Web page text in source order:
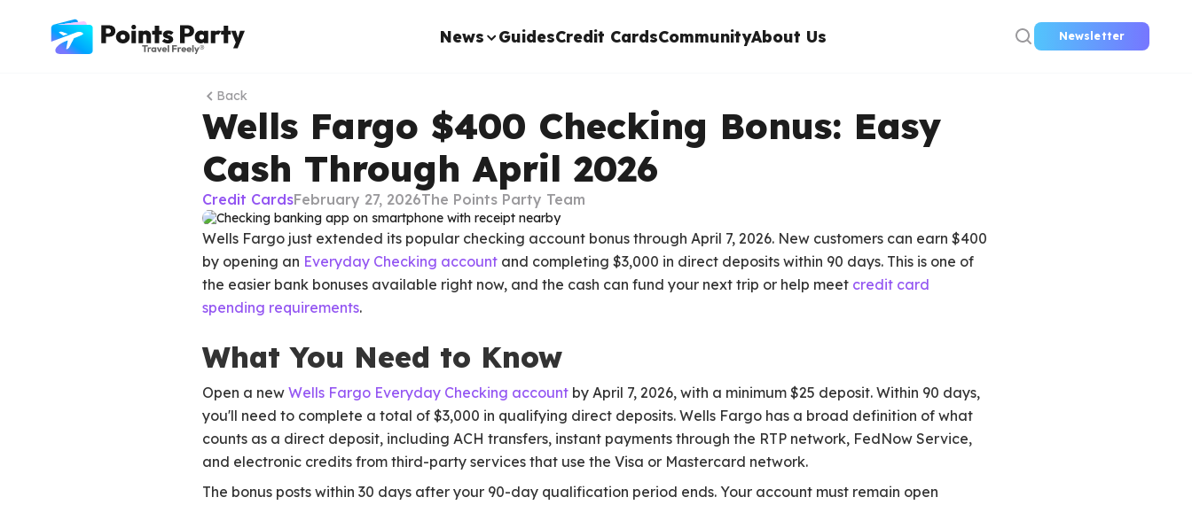
News GuidesCredit CardsCommunityAbout Us Newsletter
Back
Wells Fargo $400 Checking Bonus: Easy
Cash Through April 2026
Credit CardsFebruary 27, 2026The Points Party Team
Wells Fargo just extended its popular checking account bonus through April 7, 2026. New customers can earn $400
by opening an Everyday Checking account and completing $3,000 in direct deposits within 90 days. This is one of
the easier bank bonuses available right now, and the cash can fund your next trip or help meet credit card
spending requirements.
What You Need to Know
Open a new Wells Fargo Everyday Checking account by April 7, 2026, with a minimum $25 deposit. Within 90 days,
you'll need to complete a total of $3,000 in qualifying direct deposits. Wells Fargo has a broad definition of what
counts as a direct deposit, including ACH transfers, instant payments through the RTP network, FedNow Service,
and electronic credits from third-party services that use the Visa or Mastercard network.
The bonus posts within 30 days after your 90-day qualification period ends. Your account must remain open